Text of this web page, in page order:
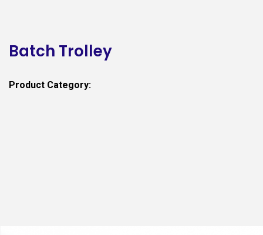
Batch Trolley
Product Category: